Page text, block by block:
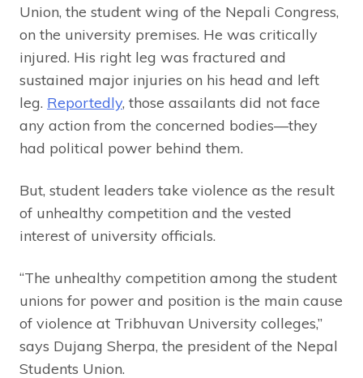
Union, the student wing of the Nepali Congress,
on the university premises. He was critically
injured. His right leg was fractured and
sustained major injuries on his head and left
leg. Reportedly, those assailants did not face
any action from the concerned bodies—they
had political power behind them.
But, student leaders take violence as the result
of unhealthy competition and the vested
interest of university officials.
“The unhealthy competition among the student
unions for power and position is the main cause
of violence at Tribhuvan University colleges,”
says Dujang Sherpa, the president of the Nepal
Students Union.